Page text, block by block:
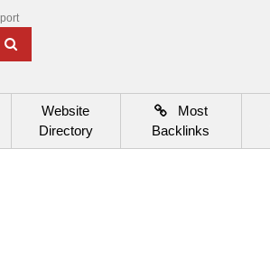
Website
Directory
Most
Backlinks